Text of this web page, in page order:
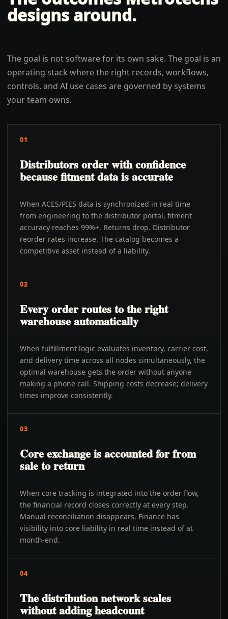
designs around.
The goal is not software for its own sake. The goal is an
operating stack where the right records, workflows,
controls, and AI use cases are governed by systems
your team owns.
01
Distributors order with confidence
because fitment data is accurate
When ACES/PIES data is synchronized in real time
from engineering to the distributor portal, fitment
accuracy reaches 99%+. Returns drop. Distributor
reorder rates increase. The catalog becomes a
competitive asset instead of a liability.
02
Every order routes to the right
warehouse automatically
When fulfillment logic evaluates inventory, carrier cost,
and delivery time across all nodes simultaneously, the
optimal warehouse gets the order without anyone
making a phone call. Shipping costs decrease; delivery
times improve consistently.
03
Core exchange is accounted for from
sale to return
When core tracking is integrated into the order flow,
the financial record closes correctly at every step.
Manual reconciliation disappears. Finance has
visibility into core liability in real time instead of at
month-end.
04
The distribution network scales
without adding headcount